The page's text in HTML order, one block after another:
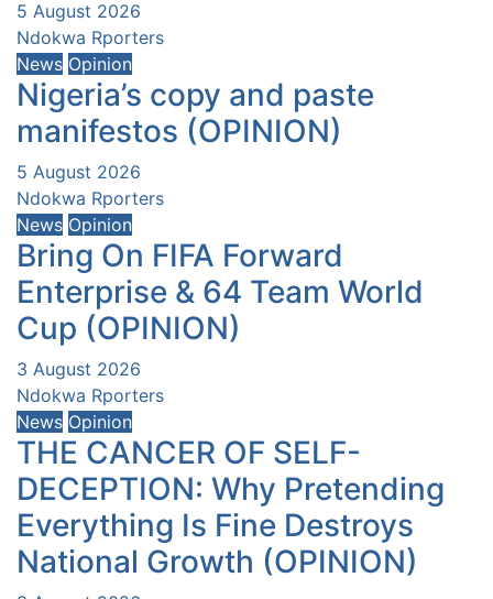
5 August 2026
Ndokwa Rporters
News Opinion
Nigeria’s copy and paste
manifestos (OPINION)
5 August 2026
Ndokwa Rporters
News Opinion
Bring On FIFA Forward
Enterprise & 64 Team World
Cup (OPINION)
3 August 2026
Ndokwa Rporters
News Opinion
THE CANCER OF SELF-
DECEPTION: Why Pretending
Everything Is Fine Destroys
National Growth (OPINION)